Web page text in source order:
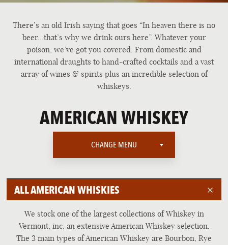
There’s an old Irish saying that goes “In heaven there is no
beer…that’s why we drink ours here”. Whatever your
poison, we’ve got you covered. From domestic and
international draughts to hand-crafted cocktails and a vast
array of wines & spirits plus an incredible selection of
whiskeys.
AMERICAN WHISKEY
CHANGE MENU
BEER
COCKTAILS AND WINE
SCOTCH WHISKY
AMERICAN WHISKEY
ALL AMERICAN WHISKIES
We stock one of the largest collections of Whiskey in
Vermont, inc. an extensive American Whiskey selection.
The 3 main types of American Whiskey are Bourbon, Rye